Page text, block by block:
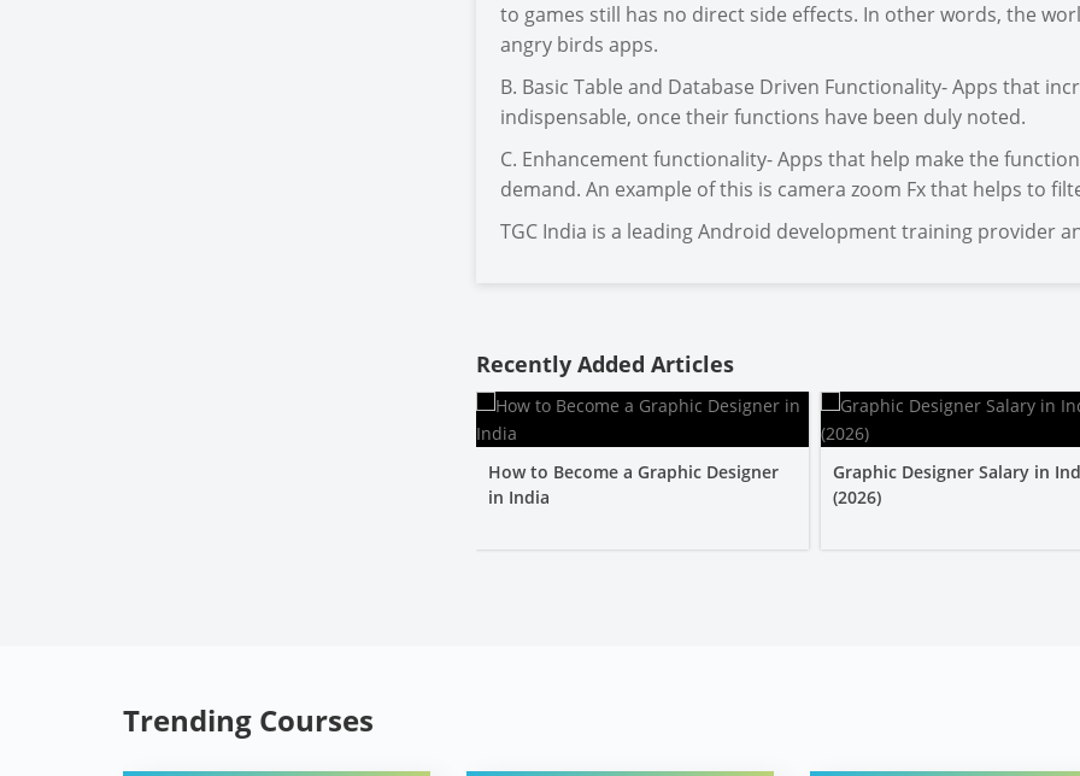
to games still has no direct side effects. In other words, the
angry birds apps.
B. Basic Table and Database Driven Functionality- Apps that
indispensable, once their functions have been duly noted.
C. Enhancement functionality- Apps that help make the
demand. An example of this is camera zoom Fx that helps to
TGC India is a leading Android development training provider
Recently Added Articles
How to Become a Graphic Designer
in India
Graphic Designer Salary in
(2026)
Trending Courses